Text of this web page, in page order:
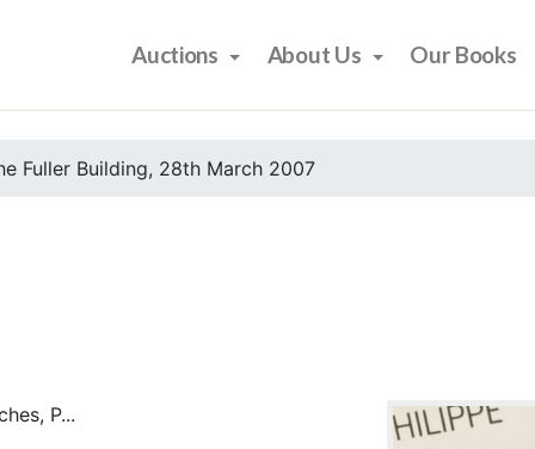
Auctions About Us Our Books
Fuller Building, 28th March 2007
P...